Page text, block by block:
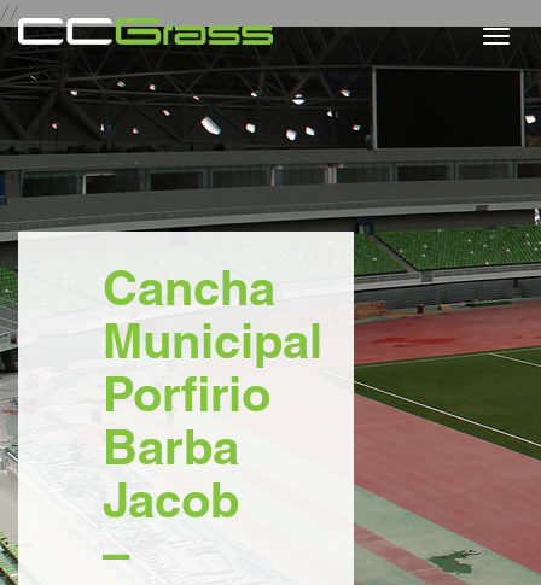
//
Cancha
Municipal
Porfirio
Barba
Jacob
–